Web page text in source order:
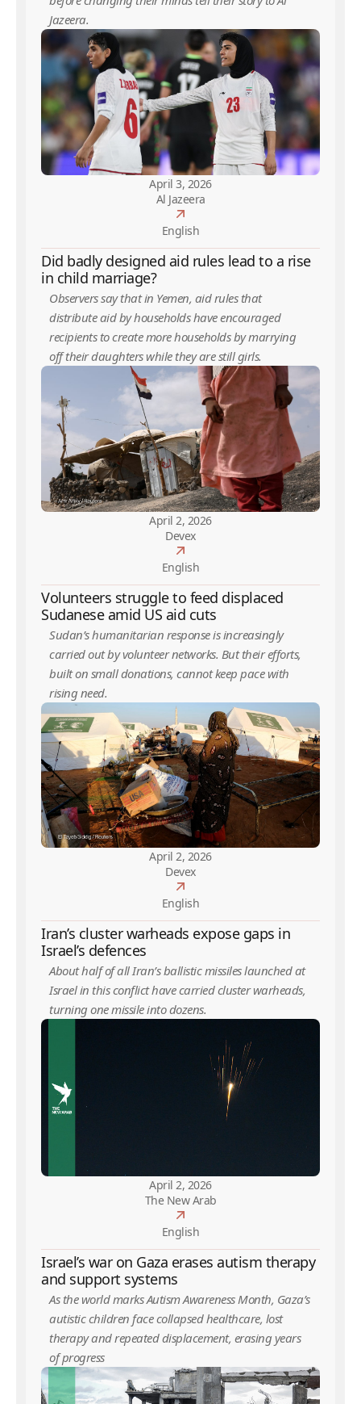
Jazeera.
April 3, 2026
Al Jazeera
English
Did badly designed aid rules lead to a rise
in child marriage?
Observers say that in Yemen, aid rules that
distribute aid by households have encouraged
recipients to create more households by marrying
off their daughters while they are still girls.
April 2, 2026
Devex
English
Volunteers struggle to feed displaced
Sudanese amid US aid cuts
Sudan’s humanitarian response is increasingly
carried out by volunteer networks. But their efforts,
built on small donations, cannot keep pace with
rising need.
April 2, 2026
Devex
English
Iran’s cluster warheads expose gaps in
Israel’s defences
About half of all Iran’s ballistic missiles launched at
Israel in this conflict have carried cluster warheads,
turning one missile into dozens.
April 2, 2026
The New Arab
English
Israel’s war on Gaza erases autism therapy
and support systems
As the world marks Autism Awareness Month, Gaza’s
autistic children face collapsed healthcare, lost
therapy and repeated displacement, erasing years
of progress